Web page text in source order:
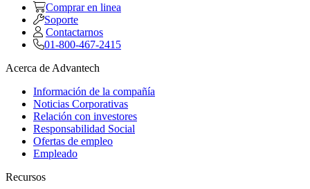
Comprar en linea
Soporte
Contactarnos
01-800-467-2415
Acerca de Advantech
Información de la compañía
Noticias Corporativas
Relación con investores
Responsabilidad Social
Ofertas de empleo
Empleado
Recursos